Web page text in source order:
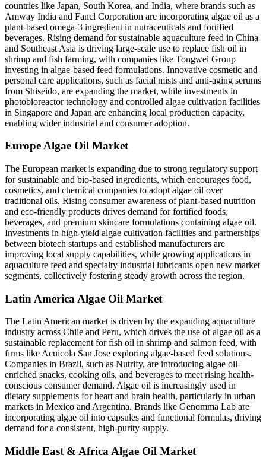
countries like Japan, South Korea, and India, where brands such as
Amway India and Fancl Corporation are incorporating algae oil as a
plant-based omega-3 ingredient in nutraceuticals and fortified
beverages. Rising demand for sustainable aquaculture feed in China
and Southeast Asia is driving large-scale use to replace fish oil in
shrimp and fish farming, with companies like Tongwei Group
investing in algae-based feed formulations. Innovative cosmetic and
personal care applications, such as facial mists and anti-aging serums
from Shiseido, are expanding the market, while investments in
photobioreactor technology and controlled algae cultivation facilities
in Singapore and Japan are enhancing local production capacity,
enabling wider industrial and consumer adoption.
Europe Algae Oil Market
The European market is expanding due to strong regulatory support
for sustainable and bio-based ingredients, which encourages food,
cosmetics, and chemical companies to adopt algae oil over
traditional oils. Rising consumer awareness of plant-based nutrition
and eco-friendly products drives demand for fortified foods,
beverages, and premium skincare formulations containing algae oil.
Investments in high-yield algae cultivation facilities and partnerships
between biotech startups and established manufacturers are
improving local supply capabilities, while growing applications in
aquaculture feed and specialty industrial lubricants open new market
segments, collectively fostering steady growth across the region.
Latin America Algae Oil Market
The Latin American market is driven by the expanding aquaculture
industry across Chile and Peru, which drives the use of algae oil as a
sustainable replacement for fish oil in shrimp and salmon feed, with
firms like Acuicola San Jose exploring algae-based feed solutions.
Companies in Brazil, such as Nutrify, are introducing algae oil-
enriched snacks, cooking oils, and beverages to meet rising health-
conscious consumer demand. Algae oil is increasingly used in
dietary supplements for heart and brain health, particularly in urban
markets in Mexico and Argentina. Brands like Genomma Lab are
incorporating algae oil into capsules and functional formulas, driving
demand for a consistent, high-purity supply.
Middle East & Africa Algae Oil Market